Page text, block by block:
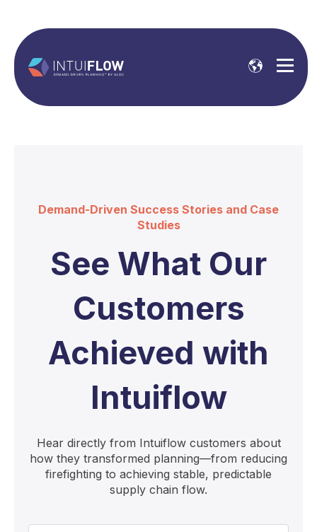
Demand-Driven Success Stories and Case
Studies
See What Our
Customers
Achieved with
Intuiflow
Hear directly from Intuiflow customers about
how they transformed planning—from reducing
firefighting to achieving stable, predictable
supply chain flow.